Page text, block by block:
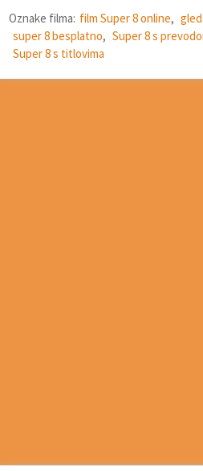
Oznake filma: film Super 8 online,
super 8 besplatno, Super 8 s
Super 8 s titlovima